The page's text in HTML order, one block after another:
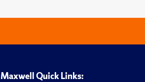
Maxwell Quick Links: